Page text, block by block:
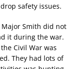
safety issues.
Smith did not
it during the war.
Civil War was
They had lots of